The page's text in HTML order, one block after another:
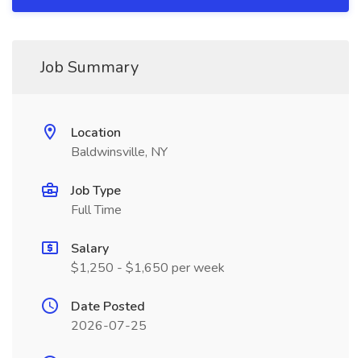
Job Summary
Location
Baldwinsville, NY
Job Type
Full Time
Salary
$1,250 - $1,650 per week
Date Posted
2026-07-25